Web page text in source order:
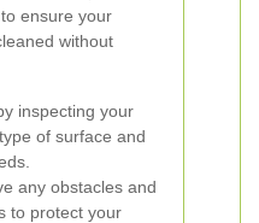
to ensure your
without
inspecting your
of surface and
any obstacles and
to protect your